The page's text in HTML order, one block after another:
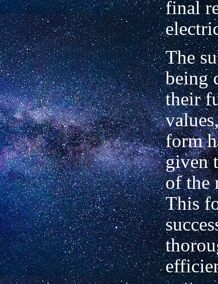
final
The
being
their
form
given
of the
This